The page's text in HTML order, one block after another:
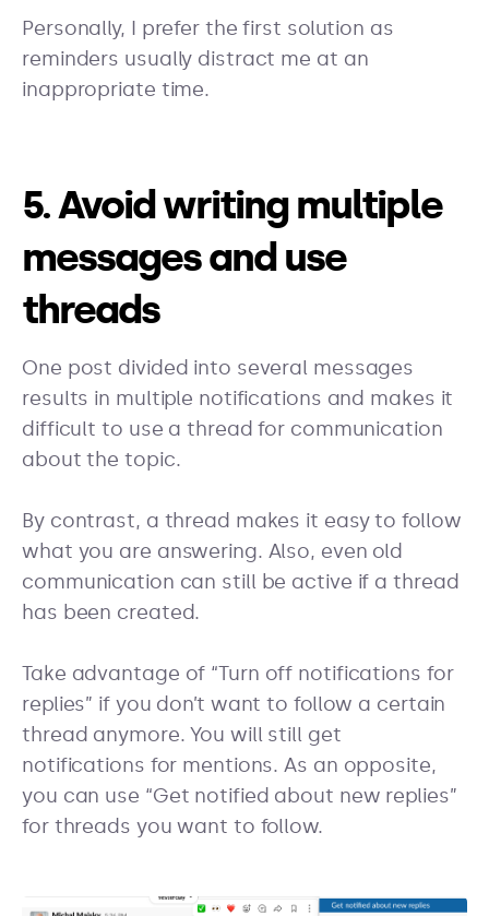
Personally, I prefer the first solution as
reminders usually distract me at an
inappropriate time.
5. Avoid writing multiple
messages and use
threads
One post divided into several messages
results in multiple notifications and makes it
difficult to use a thread for communication
about the topic.
By contrast, a thread makes it easy to follow
what you are answering. Also, even old
communication can still be active if a thread
has been created.
Take advantage of “Turn off notifications for
replies” if you don’t want to follow a certain
thread anymore. You will still get
notifications for mentions. As an opposite,
you can use “Get notified about new replies”
for threads you want to follow.